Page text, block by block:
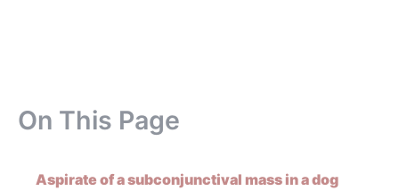
On This Page
Aspirate of a subconjunctival mass in a dog